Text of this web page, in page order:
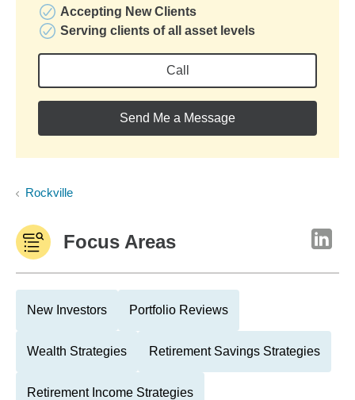
Accepting New Clients
Serving clients of all asset levels
Call
Send Me a Message
Rockville
Focus Areas
New Investors Portfolio Reviews
Wealth Strategies Retirement Savings Strategies
Retirement Income Strategies